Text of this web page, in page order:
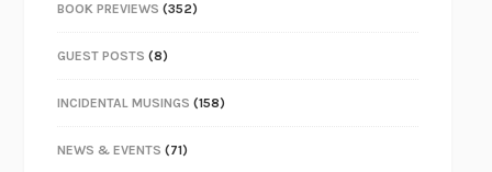
BOOK PREVIEWS (352)
GUEST POSTS (8)
INCIDENTAL MUSINGS (158)
NEWS & EVENTS (71)